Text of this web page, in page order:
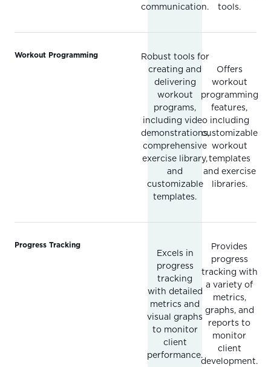
communication.
tools.
Workout Programming
Robust tools for
creating and
delivering
workout
programs,
including video
demonstrations,
comprehensive
exercise library,
and
customizable
templates.
Offers
workout
programming
features,
including
customizable
workout
templates
and exercise
libraries.
Progress Tracking
Excels in
progress
tracking
with detailed
metrics and
visual graphs
to monitor
client
performance.
Provides
progress
tracking with
a variety of
metrics,
graphs, and
reports to
monitor
client
development.